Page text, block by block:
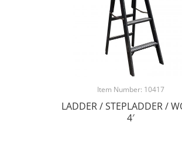
Item Number: 10417
LADDER / STEPLADDER /
4′